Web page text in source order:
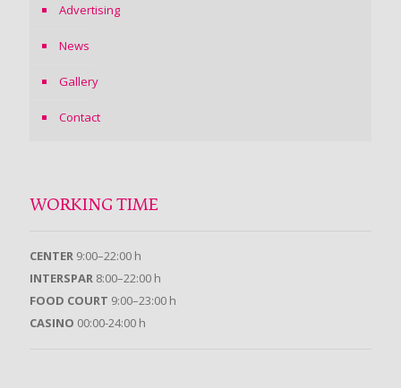
Advertising
News
Gallery
Contact
WORKING TIME
CENTER 9:00–22:00 h
INTERSPAR 8:00–22:00 h
FOOD COURT 9:00–23:00 h
CASINO 00:00-24:00 h